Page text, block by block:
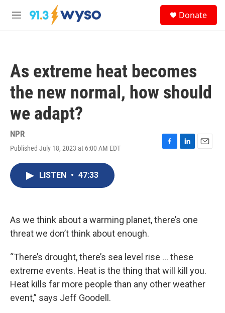
Skip to main content
M
Donate
As extreme heat becomes
the new normal, how should
we adapt?
NPR
Published July 18, 2023 at 6:00 AM EDT
F
k
L
n
E
LISTEN • 47:33
As we think about a warming planet, there’s one
threat we don’t think about enough.
“There’s drought, there’s sea level rise … these
extreme events. Heat is the thing that will kill you.
Heat kills far more people than any other weather
event,” says Jeff Goodell.